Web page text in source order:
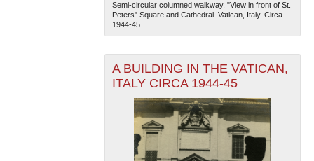
The National WWII Museum: New Orleans
| Tiles © Esri
— Esri, DeLorme, NAVTEQ
Semi-circular columned walkway. "View in front of St.
Peters" Square and Cathedral. Vatican, Italy. Circa
1944-45
A BUILDING IN THE VATICAN,
ITALY CIRCA 1944-45